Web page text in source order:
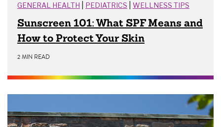
GENERAL HEALTH PEDIATRICS WELLNESS TIPS
Sunscreen 101: What SPF Means and
How to Protect Your Skin
2 MIN READ